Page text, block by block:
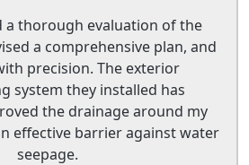
a thorough evaluation of the
a comprehensive plan, and
precision. The exterior
system they installed has
the drainage around my
effective barrier against water
seepage.